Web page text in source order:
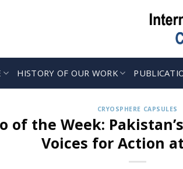
HISTORY OF OUR WORK
CRYOSPHERE CAPSULES
of the Week:
Voices for Action at